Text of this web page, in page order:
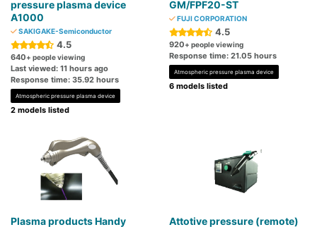
pressure plasma device
A1000
SAKIGAKE-Semiconductor
4.5
640+ people viewing
Last viewed: 11 hours ago
Response time: 35.92 hours
Atmospheric pressure plasma device
2 models listed
GM/FPF20-ST
FUJI CORPORATION
4.5
920+ people viewing
Response time: 21.05 hours
Atmospheric pressure plasma device
6 models listed
Plasma products Handy
Attotive pressure (remote)